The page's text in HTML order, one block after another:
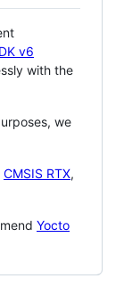
v6
with the
we
CMSIS RTX,
Yocto